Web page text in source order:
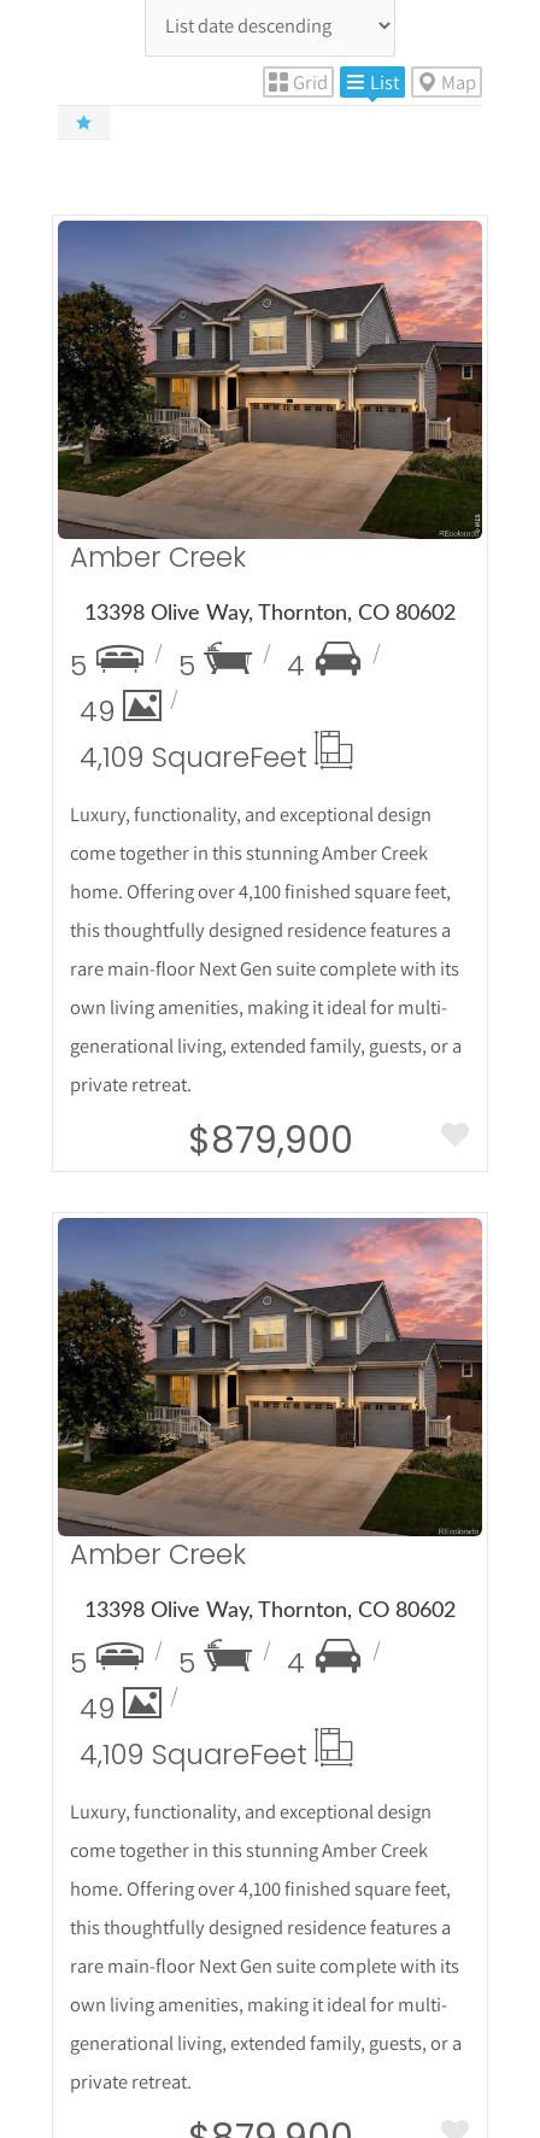
Grid List Map
More Details
Amber Creek
13398 Olive Way, Thornton, CO 80602
5 5
4
49
4,109 SquareFeet
Luxury, functionality, and exceptional design
come together in this stunning Amber Creek
home. Offering over 4,100 finished square feet,
this thoughtfully designed residence features a
rare main-floor Next Gen suite complete with its
own living amenities, making it ideal for multi-
generational living, extended family, guests, or a
private retreat.
$879,900
More Details
Amber Creek
13398 Olive Way, Thornton, CO 80602
5 5
4
49
4,109 SquareFeet
Luxury, functionality, and exceptional design
come together in this stunning Amber Creek
home. Offering over 4,100 finished square feet,
this thoughtfully designed residence features a
rare main-floor Next Gen suite complete with its
own living amenities, making it ideal for multi-
generational living, extended family, guests, or a
private retreat.